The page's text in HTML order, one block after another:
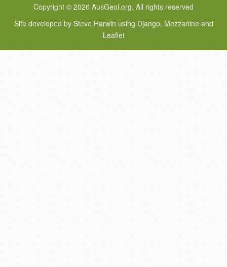
Copyright © 2026 AusGeol.org. All rights reserved
Site developed by Steve Harwin using Django, Mezzanine and
Leaflet